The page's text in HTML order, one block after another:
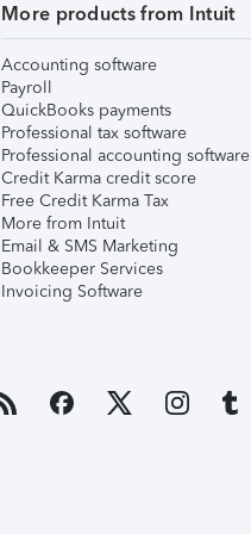
More products from Intuit
Accounting software
Payroll
QuickBooks payments
Professional tax software
Professional accounting software
Credit Karma credit score
Free Credit Karma Tax
More from Intuit
Email & SMS Marketing
Bookkeeper Services
Invoicing Software